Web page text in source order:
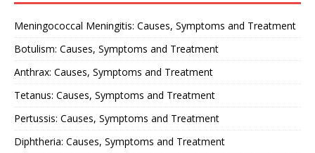
Meningococcal Meningitis: Causes, Symptoms and Treatment
Botulism: Causes, Symptoms and Treatment
Anthrax: Causes, Symptoms and Treatment
Tetanus: Causes, Symptoms and Treatment
Pertussis: Causes, Symptoms and Treatment
Diphtheria: Causes, Symptoms and Treatment